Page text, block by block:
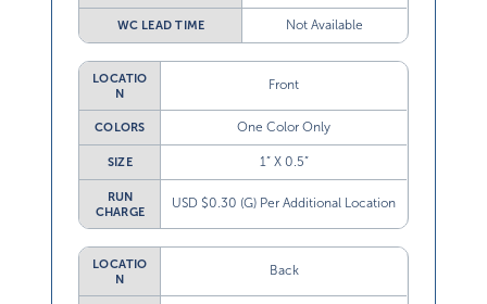
WC LEAD TIME Not Available
LOCATIO
N
Front
COLORS One Color Only
SIZE 1” X 0.5”
RUN
CHARGE
USD $0.30 (G) Per Additional Location
LOCATIO
N
Back